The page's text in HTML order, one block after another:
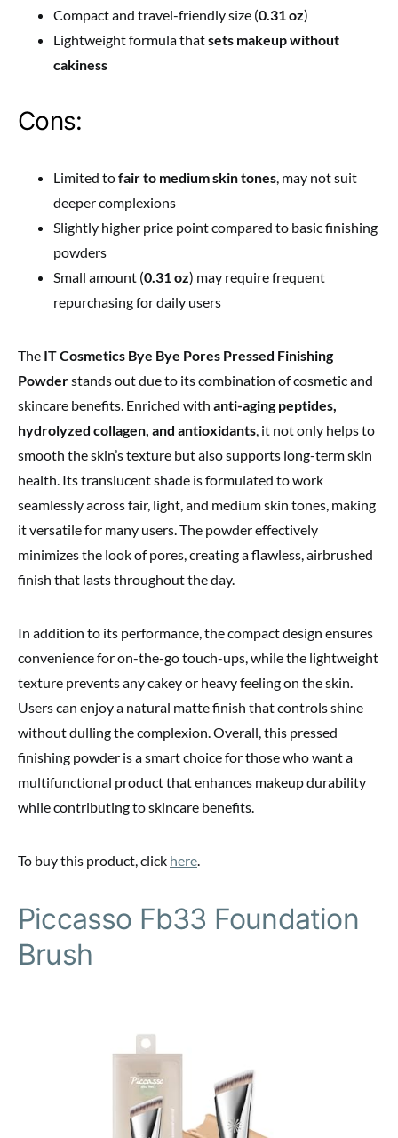
Compact and travel-friendly size (0.31 oz)
Lightweight formula thatsets makeup without
cakiness
Cons:
Limited tofair to medium skin tones, may not suit
deeper complexions
Slightly higher price point compared to basic finishing
powders
Small amount (0.31 oz) may require frequent
repurchasing for daily users
The IT Cosmetics Bye Bye Pores Pressed Finishing
Powderstands out due to its combination of cosmetic and
skincare benefits. Enriched with anti-aging peptides,
hydrolyzed collagen, and antioxidants, it not only helps to
smooth the skin’s texture but also supports long-term skin
health. Its translucent shade is formulated to work
seamlessly across fair, light, and medium skin tones, making
it versatile for many users. The powder effectively
minimizes the look of pores, creating a flawless, airbrushed
finish that lasts throughout the day.
In addition to its performance, the compact design ensures
convenience for on-the-go touch-ups, while the lightweight
texture prevents any cakey or heavy feeling on the skin.
Users can enjoy a natural matte finish that controls shine
without dulling the complexion. Overall, this pressed
finishing powder is a smart choice for those who want a
multifunctional product that enhances makeup durability
while contributing to skincare benefits.
To buy this product, click here.
Piccasso Fb33 Foundation
Brush